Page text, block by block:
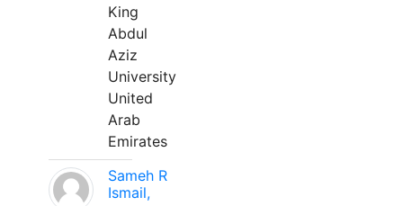
King
Abdul
Aziz
University
United
Arab
Emirates
Sameh R
Ismail,